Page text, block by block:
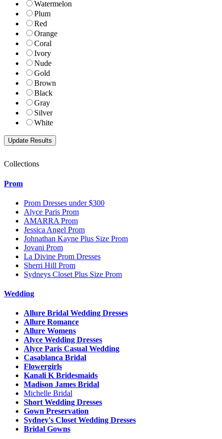
Watermelon
Plum
Red
Orange
Coral
Ivory
Nude
Gold
Brown
Black
Gray
Silver
White
Collections
Prom
Prom Dresses under $300
Alyce Paris Prom
AMARRA Prom
Jessica Angel Prom
Johnathan Kayne Plus Size Prom
Jovani Prom
La Divine Prom Dresses
Sherri Hill Prom
Sydneys Closet Plus Size Prom
Wedding
Allure Bridal Wedding Dresses
Allure Romance
Allure Womens
Alyce Wedding Dresses
Alyce Paris Casual Wedding
Casablanca Bridal
Flowergirls
Kanali K Bridesmaids
Madison James Bridal
Michelle Bridal
Short Wedding Dresses
Gown Preservation
Sydney's Closet Wedding Dresses
Bridal Gowns